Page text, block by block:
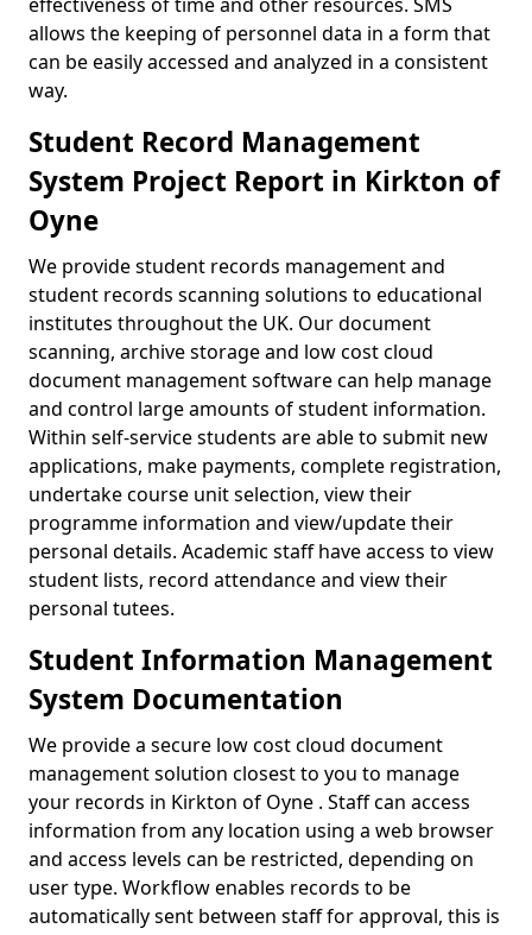
allows the keeping of personnel data in a form that
can be easily accessed and analyzed in a consistent
way.
Student Record Management
System Project Report in Kirkton of
Oyne
We provide student records management and
student records scanning solutions to educational
institutes throughout the UK. Our document
scanning, archive storage and low cost cloud
document management software can help manage
and control large amounts of student information.
Within self-service students are able to submit new
applications, make payments, complete registration,
undertake course unit selection, view their
programme information and view/update their
personal details. Academic staff have access to view
student lists, record attendance and view their
personal tutees.
Student Information Management
System Documentation
We provide a secure low cost cloud document
management solution closest to you to manage
your records in Kirkton of Oyne . Staff can access
information from any location using a web browser
and access levels can be restricted, depending on
user type. Workflow enables records to be
automatically sent between staff for approval, this is